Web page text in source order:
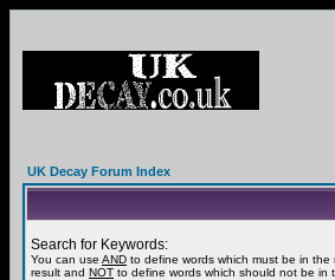
UK Decay Forum Index
Search for Keywords:
You can use AND to define words which must be in the
result and NOT to define words which should not be in